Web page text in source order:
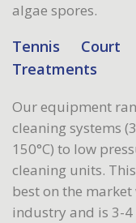
algae spores.
Tennis Court
Treatments
Our equipment
cleaning systems
150°C) to low
cleaning units.
best on the
industry and is 3-